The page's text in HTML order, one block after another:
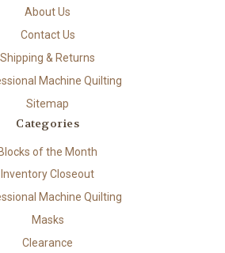
About Us
Contact Us
Shipping & Returns
Machine Quilting
Sitemap
Categories
of the Month
Inventory Closeout
Machine Quilting
Masks
Clearance